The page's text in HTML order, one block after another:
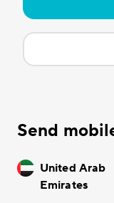
Send
United Arab
Emirates